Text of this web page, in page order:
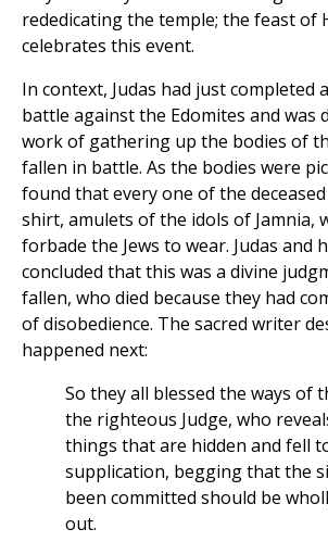
rededicating the temple; the feast of
celebrates this event.
In context, Judas had just completed
battle against the Edomites and was
work of gathering up the bodies of
fallen in battle. As the bodies were
found that every one of the
shirt, amulets of the idols of Jamnia,
forbade the Jews to wear. Judas and
concluded that this was a divine
fallen, who died because they had
of disobedience. The sacred writer
happened next:
So they all blessed the ways of
the righteous Judge, who
things that are hidden and fell
supplication, begging that the
been committed should be
out.